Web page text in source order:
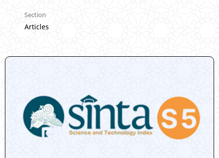
Section
Articles